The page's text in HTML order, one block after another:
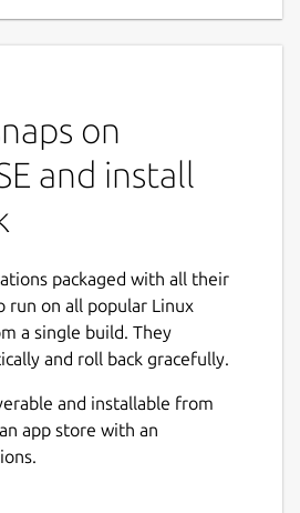
on
and install
packaged with all their
run on all popular Linux
a single build. They
and roll back gracefully.
and installable from
, an app store with an